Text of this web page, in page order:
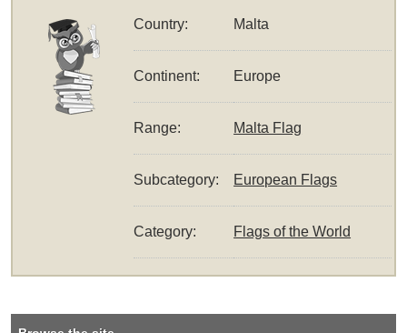
Country: Malta
Continent: Europe
Range: Malta Flag
Subcategory: European Flags
Category: Flags of the World